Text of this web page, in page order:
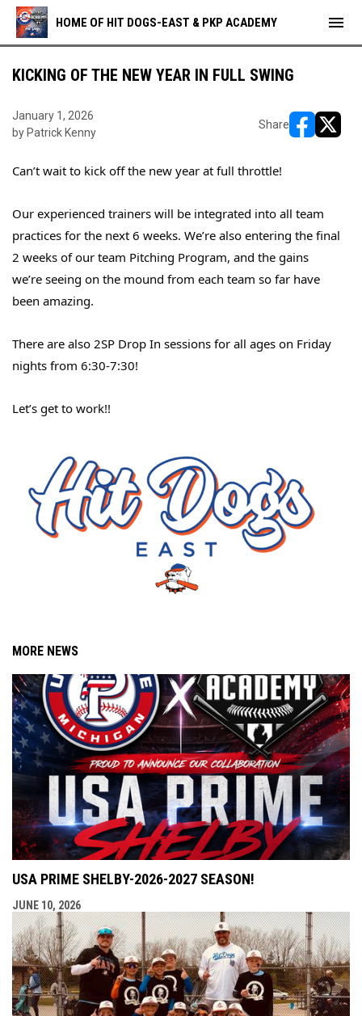
HOME OF HIT DOGS-EAST & PKP ACADEMY menu
KICKING OF THE NEW YEAR IN FULL SWING
January 1, 2026
by Patrick Kenny
Share
Can’t wait to kick off the new year at full throttle!
Our experienced trainers will be integrated into all team
practices for the next 6 weeks. We’re also entering the final
2 weeks of our team Pitching Program, and the gains
we’re seeing on the mound from each team so far have
been amazing.
There are also 2SP Drop In sessions for all ages on Friday
nights from 6:30-7:30!
Let’s get to work!!
MORE NEWS
USA PRIME SHELBY-2026-2027 SEASON!
JUNE 10, 2026